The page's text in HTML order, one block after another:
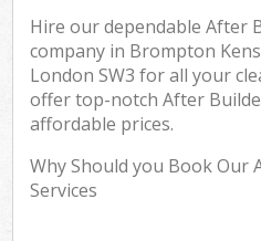
Hire our dependable After
company in Brompton
London SW3 for all your
offer top-notch After
affordable prices.
Why Should you Book Our
Services